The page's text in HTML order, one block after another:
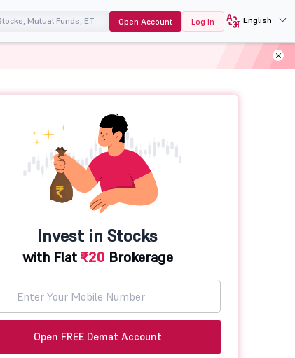
Open Account Log In English
Invest in Stocks
with Flat ₹20 Brokerage
Open FREE Demat Account